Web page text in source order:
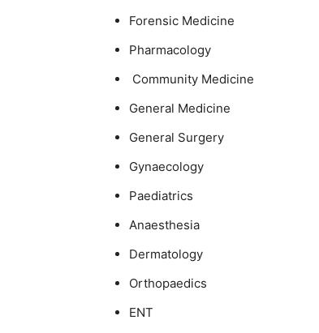
Forensic Medicine
Pharmacology
Community Medicine
General Medicine
General Surgery
Gynaecology
Paediatrics
Anaesthesia
Dermatology
Orthopaedics
ENT